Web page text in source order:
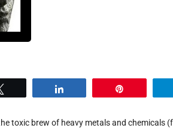
toxic brew of heavy metals and chemicals